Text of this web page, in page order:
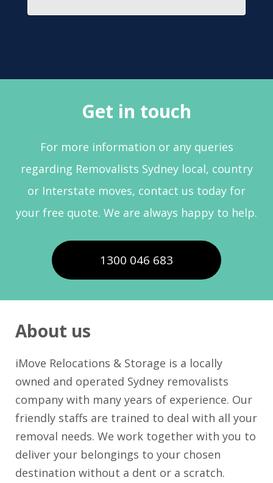
Get in touch
For more information or any queries
regarding Removalists Sydney local, country
or Interstate moves, contact us today for
your free quote. We are always happy to help.
1300 046 683
About us
iMove Relocations & Storage is a locally
owned and operated Sydney removalists
company with many years of experience. Our
friendly staffs are trained to deal with all your
removal needs. We work together with you to
deliver your belongings to your chosen
destination without a dent or a scratch.